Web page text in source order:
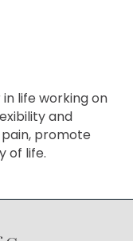
life working on
and
promote
of life.